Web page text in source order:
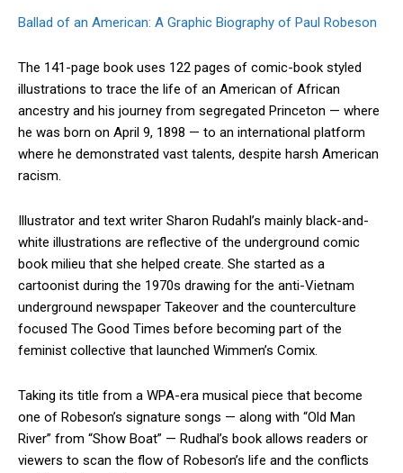
Ballad of an American: A Graphic Biography of Paul Robeson
The 141-page book uses 122 pages of comic-book styled
illustrations to trace the life of an American of African
ancestry and his journey from segregated Princeton — where
he was born on April 9, 1898 — to an international platform
where he demonstrated vast talents, despite harsh American
racism.
Illustrator and text writer Sharon Rudahl’s mainly black-and-
white illustrations are reflective of the underground comic
book milieu that she helped create. She started as a
cartoonist during the 1970s drawing for the anti-Vietnam
underground newspaper Takeover and the counterculture
focused The Good Times before becoming part of the
feminist collective that launched Wimmen’s Comix.
Taking its title from a WPA-era musical piece that become
one of Robeson’s signature songs — along with “Old Man
River” from “Show Boat” — Rudhal’s book allows readers or
viewers to scan the flow of Robeson’s life and the conflicts